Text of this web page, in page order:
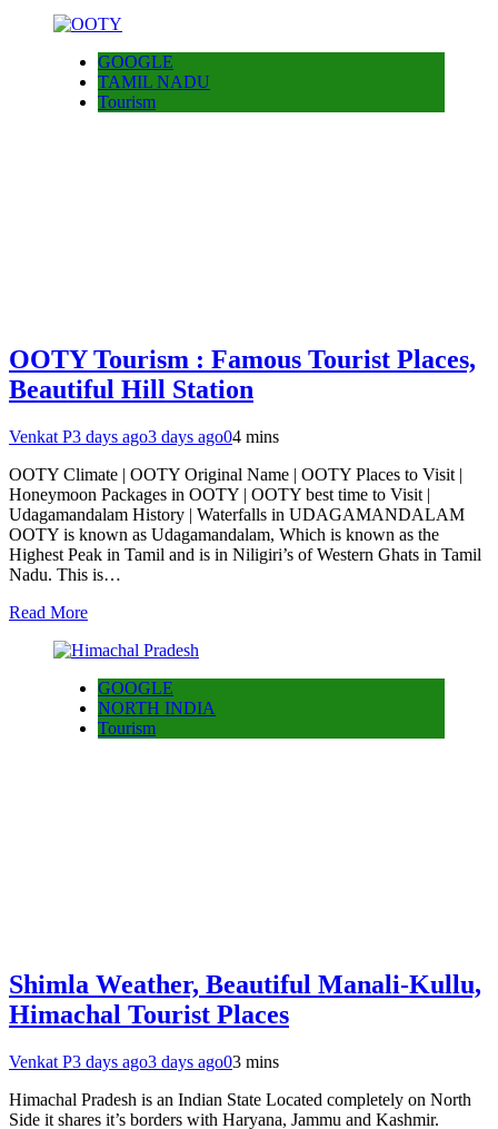
GOOGLE
TAMIL NADU
Tourism
OOTY Tourism : Famous Tourist Places,
Beautiful Hill Station
Venkat P3 days ago3 days ago04 mins
OOTY Climate | OOTY Original Name | OOTY Places to Visit |
Honeymoon Packages in OOTY | OOTY best time to Visit |
Udagamandalam History | Waterfalls in UDAGAMANDALAM
OOTY is known as Udagamandalam, Which is known as the
Highest Peak in Tamil and is in Niligiri’s of Western Ghats in Tamil
Nadu. This is…
Read More
GOOGLE
NORTH INDIA
Tourism
Shimla Weather, Beautiful Manali-Kullu,
Himachal Tourist Places
Venkat P3 days ago3 days ago03 mins
Himachal Pradesh is an Indian State Located completely on North
Side it shares it’s borders with Haryana, Jammu and Kashmir.